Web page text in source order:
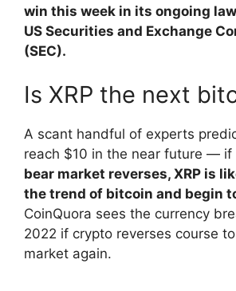
win this week in its ongoing
US Securities and Exchange
(SEC).
Is XRP the next
A scant handful of experts
reach $10 in the near future — if
bear market reverses, XRP is
the trend of bitcoin and begin
CoinQuora sees the currency
2022 if crypto reverses course
market again.